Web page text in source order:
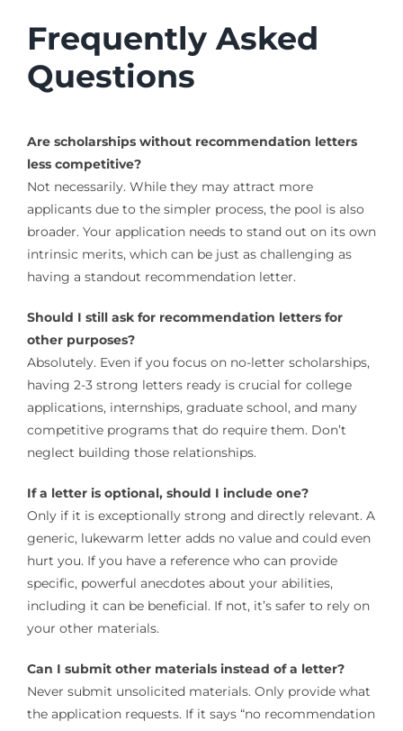
Frequently Asked
Questions
Are scholarships without recommendation letters
less competitive?
Not necessarily. While they may attract more
applicants due to the simpler process, the pool is also
broader. Your application needs to stand out on its own
intrinsic merits, which can be just as challenging as
having a standout recommendation letter.
Should I still ask for recommendation letters for
other purposes?
Absolutely. Even if you focus on no-letter scholarships,
having 2-3 strong letters ready is crucial for college
applications, internships, graduate school, and many
competitive programs that do require them. Don’t
neglect building those relationships.
If a letter is optional, should I include one?
Only if it is exceptionally strong and directly relevant. A
generic, lukewarm letter adds no value and could even
hurt you. If you have a reference who can provide
specific, powerful anecdotes about your abilities,
including it can be beneficial. If not, it’s safer to rely on
your other materials.
Can I submit other materials instead of a letter?
Never submit unsolicited materials. Only provide what
the application requests. If it says “no recommendation